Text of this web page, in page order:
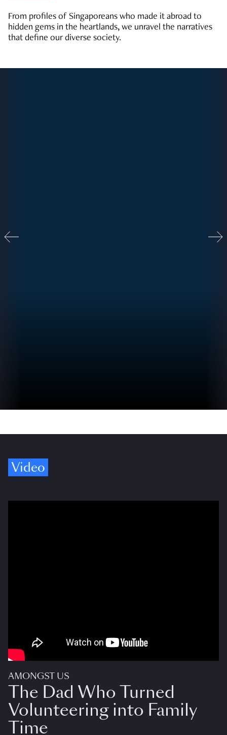
From profiles of Singaporeans who made it abroad to
hidden gems in the heartlands, we unravel the narratives
that define our diverse society.
Video
AMONGST US
The Dad Who Turned
Volunteering into Family
Time